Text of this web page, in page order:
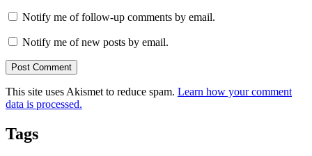
Notify me of follow-up comments by email.
Notify me of new posts by email.
This site uses Akismet to reduce spam. Learn how your comment
data is processed.
Tags